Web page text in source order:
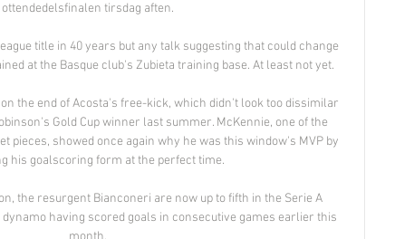
ottendedelsfinalen tirsdag aften.
title in 40 years but any talk suggesting that could change
at the Basque club's Zubieta training base. At least not yet.
the end of Acosta's free-kick, which didn't look too dissimilar
Gold Cup winner last summer. McKennie, one of the
pieces, showed once again why he was this window's MVP by
his goalscoring form at the perfect time.
the resurgent Bianconeri are now up to fifth in the Serie A
having scored goals in consecutive games earlier this